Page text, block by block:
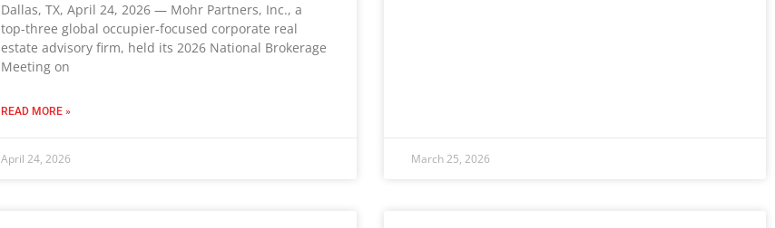
Dallas, TX, April 24, 2026 — Mohr Partners, Inc., a
top-three global occupier-focused corporate real
estate advisory firm, held its 2026 National Brokerage
Meeting on
READ MORE »
April 24, 2026 March 25, 2026